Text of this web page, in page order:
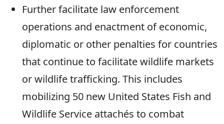
Further facilitate law enforcement
operations and enactment of economic,
diplomatic or other penalties for countries
that continue to facilitate wildlife markets
or wildlife trafficking. This includes
mobilizing 50 new United States Fish and
Wildlife Service attachés to combat